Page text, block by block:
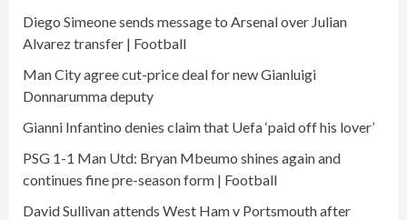
Diego Simeone sends message to Arsenal over Julian
Alvarez transfer | Football
Man City agree cut-price deal for new Gianluigi
Donnarumma deputy
Gianni Infantino denies claim that Uefa ‘paid off his lover’
PSG 1-1 Man Utd: Bryan Mbeumo shines again and
continues fine pre-season form | Football
David Sullivan attends West Ham v Portsmouth after